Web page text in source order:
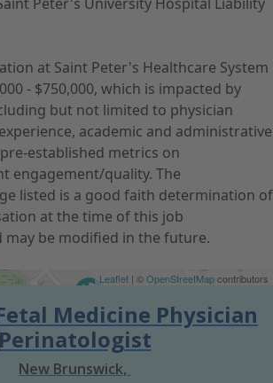
at Saint Peter's Healthcare System
- $750,000, which is impacted by
but not limited to physician
academic and administrative
established metrics on
engagement/quality. The
listed is a good faith determination of
at the time of this job
may be modified in the future.
Leaflet | ©OpenStreetMapcontributors
Medicine Physician
Perinatologist
New Brunswick,